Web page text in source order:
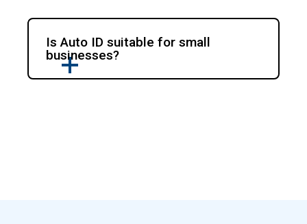
Is Auto ID suitable for small
businesses?